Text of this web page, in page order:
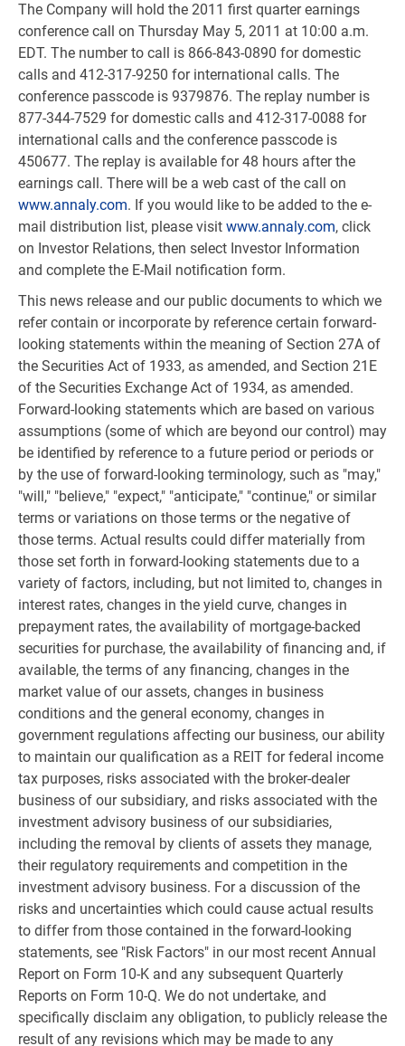
The Company will hold the 2011 first quarter earnings
conference call on Thursday May 5, 2011 at 10:00 a.m.
EDT. The number to call is 866-843-0890 for domestic
calls and 412-317-9250 for international calls. The
conference passcode is 9379876. The replay number is
877-344-7529 for domestic calls and 412-317-0088 for
international calls and the conference passcode is
450677. The replay is available for 48 hours after the
earnings call. There will be a web cast of the call on
www.annaly.com. If you would like to be added to the e-
mail distribution list, please visit www.annaly.com, click
on Investor Relations, then select Investor Information
and complete the E-Mail notification form.
This news release and our public documents to which we
refer contain or incorporate by reference certain forward-
looking statements within the meaning of Section 27A of
the Securities Act of 1933, as amended, and Section 21E
of the Securities Exchange Act of 1934, as amended.
Forward-looking statements which are based on various
assumptions (some of which are beyond our control) may
be identified by reference to a future period or periods or
by the use of forward-looking terminology, such as "may,"
"will," "believe," "expect," "anticipate," "continue," or similar
terms or variations on those terms or the negative of
those terms. Actual results could differ materially from
those set forth in forward-looking statements due to a
variety of factors, including, but not limited to, changes in
interest rates, changes in the yield curve, changes in
prepayment rates, the availability of mortgage-backed
securities for purchase, the availability of financing and, if
available, the terms of any financing, changes in the
market value of our assets, changes in business
conditions and the general economy, changes in
government regulations affecting our business, our ability
to maintain our qualification as a REIT for federal income
tax purposes, risks associated with the broker-dealer
business of our subsidiary, and risks associated with the
investment advisory business of our subsidiaries,
including the removal by clients of assets they manage,
their regulatory requirements and competition in the
investment advisory business. For a discussion of the
risks and uncertainties which could cause actual results
to differ from those contained in the forward-looking
statements, see "Risk Factors" in our most recent Annual
Report on Form 10-K and any subsequent Quarterly
Reports on Form 10-Q. We do not undertake, and
specifically disclaim any obligation, to publicly release the
result of any revisions which may be made to any